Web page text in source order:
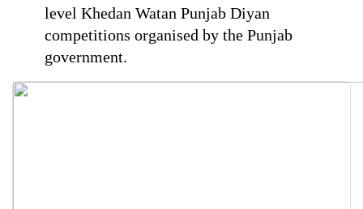
level Khedan Watan Punjab Diyan
competitions organised by the Punjab
government.